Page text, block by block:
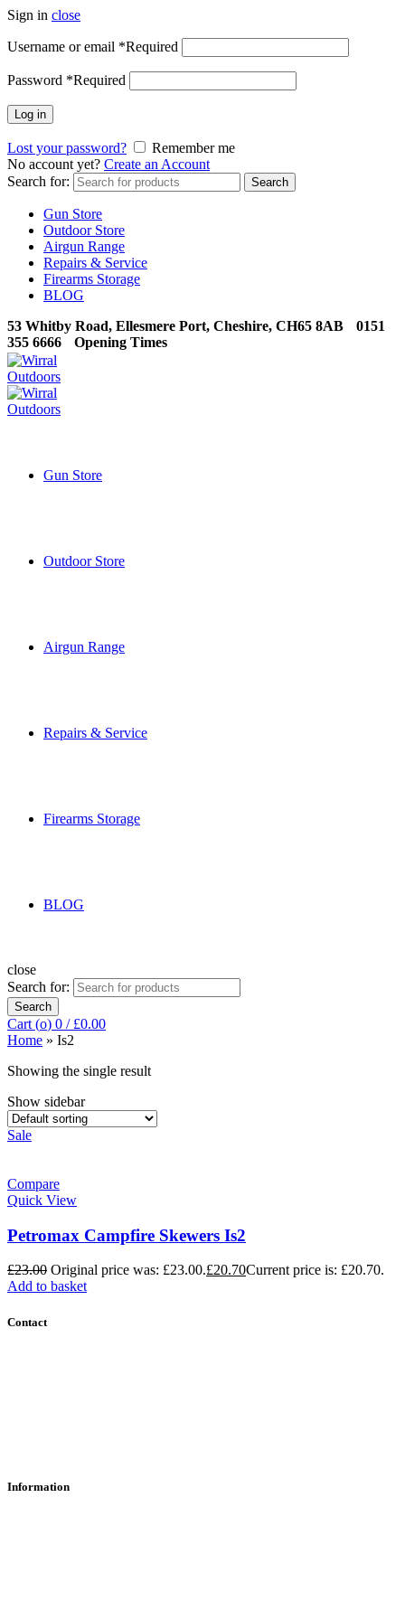
Sign in close
Username or email *Required
Password *Required
Log in
Lost your password?
Remember me
No account yet? Create an Account
Search for:
Search
Gun Store
Outdoor Store
Airgun Range
Repairs & Service
Firearms Storage
BLOG
53 Whitby Road, Ellesmere Port, Cheshire, CH65 8AB
0151
355 6666
Opening Times
Gun Store
Outdoor Store
Airgun Range
Repairs & Service
Firearms Storage
BLOG
close
Search for:
Search
Cart (o) 0 / £0.00
Home » Is2
Showing the single result
Show sidebar
Sale
Compare
Quick View
Petromax Campfire Skewers Is2
£23.00 Original price was: £23.00.£20.70Current price is: £20.70.
Add to basket
Contact
Information